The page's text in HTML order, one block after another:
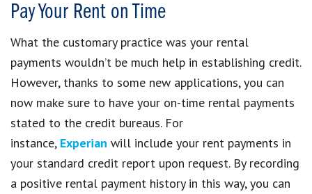
Pay Your Rent on Time
What the customary practice was your rental
payments wouldn’t be much help in establishing credit.
However, thanks to some new applications, you can
now make sure to have your on-time rental payments
stated to the credit bureaus. For
instance, Experian will include your rent payments in
your standard credit report upon request. By recording
a positive rental payment history in this way, you can